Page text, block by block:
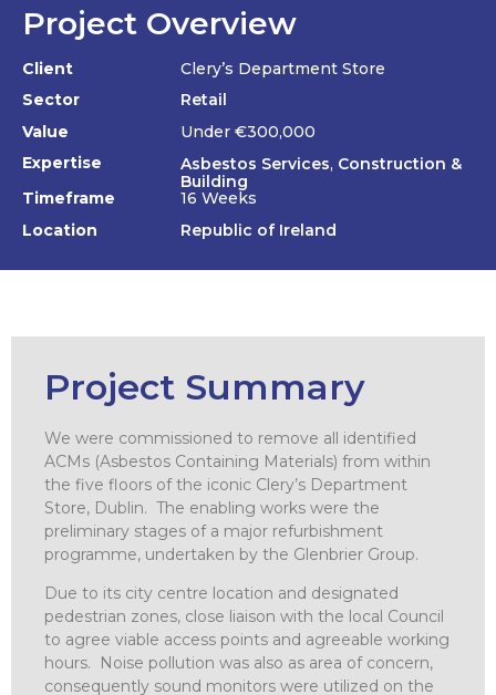
Project Overview
Client
Clery’s Department Store
Sector
Retail
Value
Under €300,000
Expertise
Asbestos Services, Construction &
Building
Timeframe
16 Weeks
Location
Republic of Ireland
Project Summary
We were commissioned to remove all identified
ACMs (Asbestos Containing Materials) from within
the five floors of the iconic Clery’s Department
Store, Dublin. The enabling works were the
preliminary stages of a major refurbishment
programme, undertaken by the Glenbrier Group.
Due to its city centre location and designated
pedestrian zones, close liaison with the local Council
to agree viable access points and agreeable working
hours. Noise pollution was also as area of concern,
consequently sound monitors were utilized on the